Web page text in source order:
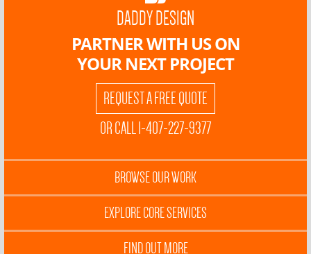
DADDY DESIGN
PARTNER WITH US ON
YOUR NEXT PROJECT
REQUEST A FREE QUOTE
OR CALL 1-407-227-9377
BROWSE OUR WORK
EXPLORE CORE SERVICES
FIND OUT MORE